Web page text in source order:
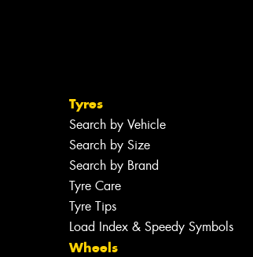
Tyres
Search by Vehicle
Search by Size
Search by Brand
Tyre Care
Tyre Tips
Load Index & Speedy Symbols
Wheels